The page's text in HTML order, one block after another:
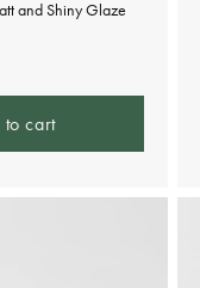
and Shiny Glaze
cart